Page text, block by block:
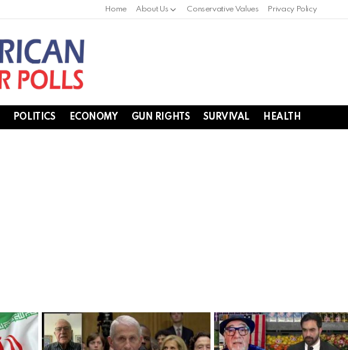
Home About Us Conservative Values Privacy Policy
POLITICS ECONOMY GUN RIGHTS SURVIVAL HEALTH